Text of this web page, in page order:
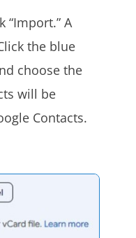
“Import.” A
the blue
choose the
will be
Contacts.